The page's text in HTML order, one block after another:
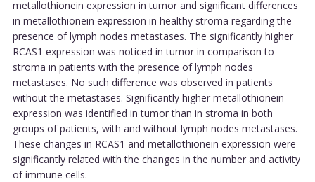
metallothionein expression in tumor and significant differences
in metallothionein expression in healthy stroma regarding the
presence of lymph nodes metastases. The significantly higher
RCAS1 expression was noticed in tumor in comparison to
stroma in patients with the presence of lymph nodes
metastases. No such difference was observed in patients
without the metastases. Significantly higher metallothionein
expression was identified in tumor than in stroma in both
groups of patients, with and without lymph nodes metastases.
These changes in RCAS1 and metallothionein expression were
significantly related with the changes in the number and activity
of immune cells.